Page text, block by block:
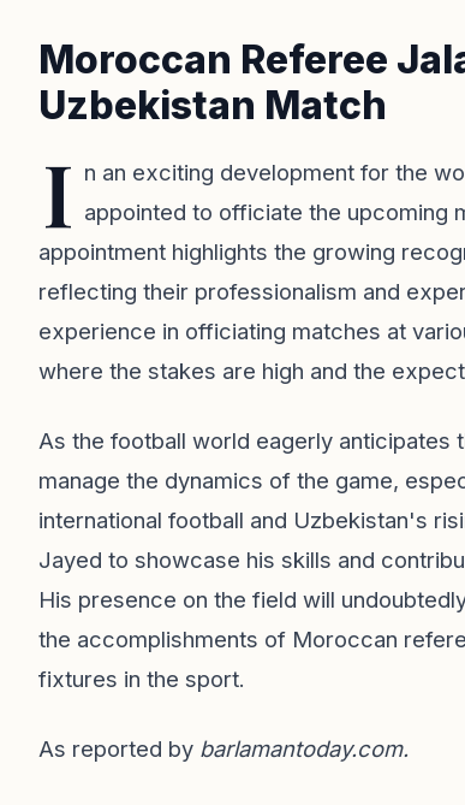
Moroccan Referee
Uzbekistan Match
I n an exciting development for the
appointed to officiate the upcoming
appointment highlights the growing
reflecting their professionalism and
experience in officiating matches at
where the stakes are high and the
As the football world eagerly anticipates
manage the dynamics of the game,
international football and Uzbekistan's
Jayed to showcase his skills and
His presence on the field will
the accomplishments of Moroccan
fixtures in the sport.
As reported by barlamantoday.com.